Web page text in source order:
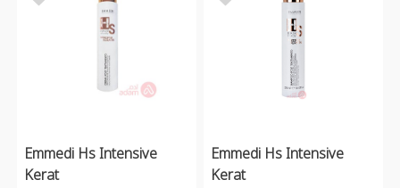
Emmedi Hs Intensive
Kerat
Emmedi Hs Intensive
Kerat